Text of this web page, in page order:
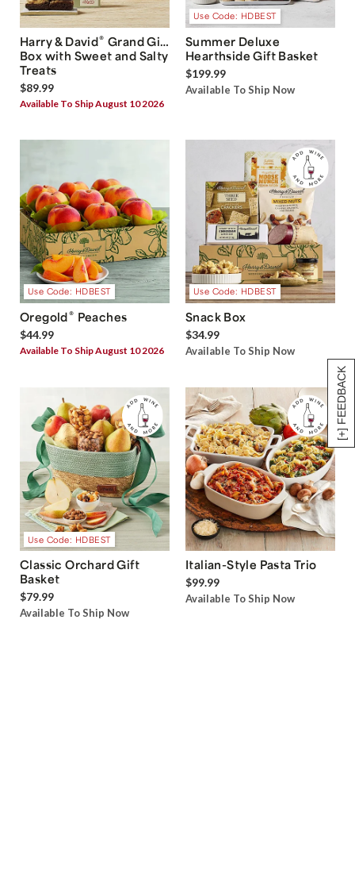
[+] FEEDBACK
Harry & David® Grand Gift
Box with Sweet and Salty
Treats
$89.99
Available To Ship August 10 2026
Use Code: HDBEST
Summer Deluxe
Hearthside Gift Basket
$199.99
Available To Ship Now
Use Code: HDBEST
Oregold® Peaches
$44.99
Available To Ship August 10 2026
Use Code: HDBEST
Snack Box
$34.99
Available To Ship Now
Use Code: HDBEST
Classic Orchard Gift
Basket
$79.99
Available To Ship Now
Italian-Style Pasta Trio
$99.99
Available To Ship Now